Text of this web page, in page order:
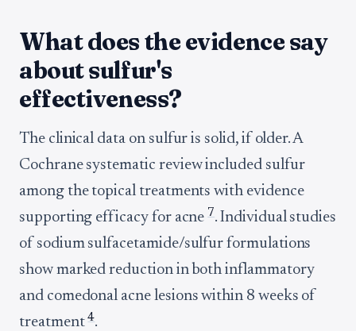
What does the evidence say
about sulfur's
effectiveness?
The clinical data on sulfur is solid, if older. A
Cochrane systematic review included sulfur
among the topical treatments with evidence
supporting efficacy for acne7. Individual studies
of sodium sulfacetamide/sulfur formulations
show marked reduction in both inflammatory
and comedonal acne lesions within 8 weeks of
treatment4.